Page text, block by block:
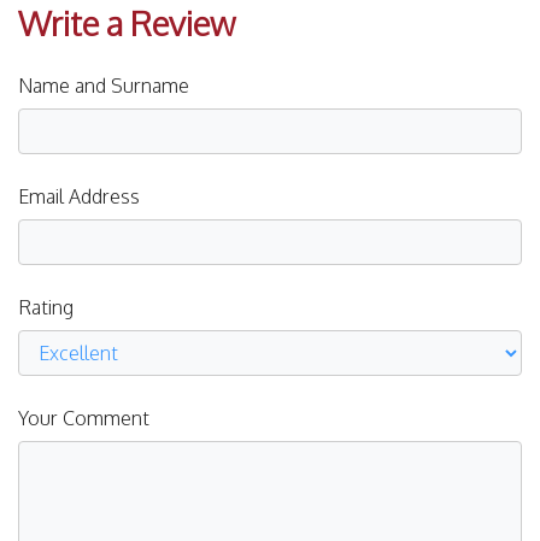
Write a Review
Name and Surname
Email Address
Rating
Your Comment